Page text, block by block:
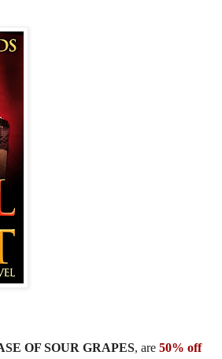
OF SOUR GRAPES, are 50% off